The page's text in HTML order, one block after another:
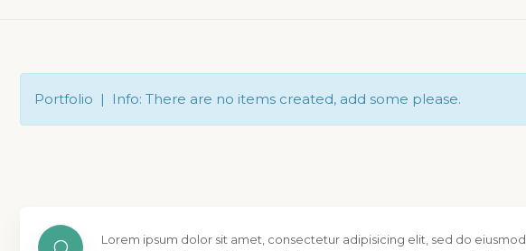
Portfolio | Info: There are no items created, add some please.
Lorem ipsum dolor sit amet, consectetur adipisicing elit, sed do eiusmod